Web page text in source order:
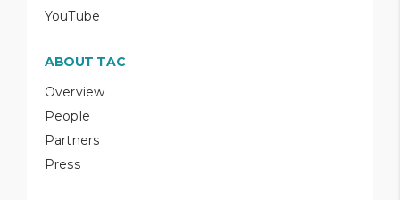
YouTube
ABOUT TAC
Overview
People
Partners
Press